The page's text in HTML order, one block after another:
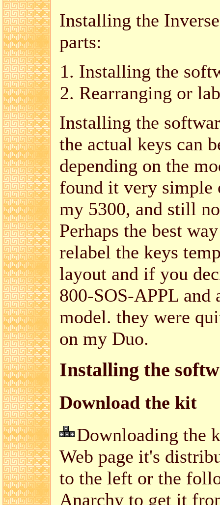
Installing the
parts:
Installing the
Rearranging or
Installing the
the actual keys can
depending on the
found it very simple
my 5300, and still
Perhaps the best
relabel the keys
layout and if you
800-SOS-APPL and
model. they were
on my Duo.
Installing the
Download the kit
Downloading the
Web page it's
to the left or the
Anarchy to get it